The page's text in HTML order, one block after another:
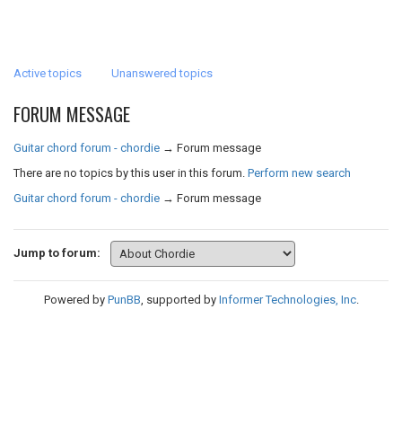
Active topics Unanswered topics
FORUM MESSAGE
Guitar chord forum - chordie → Forum message
There are no topics by this user in this forum. Perform new search
Guitar chord forum - chordie → Forum message
Jump to forum:
Powered by PunBB, supported by Informer Technologies, Inc.